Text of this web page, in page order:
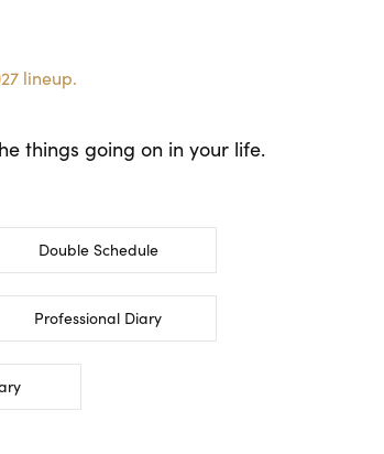
lineup.
things going on in your life.
Double Schedule
Professional Diary